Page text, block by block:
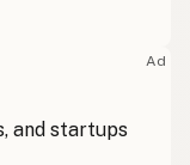
Ad
and startups